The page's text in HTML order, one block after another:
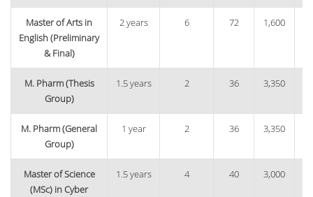
Master of Arts in
English (Preliminary
& Final)
2 years 6 72 1,600
M. Pharm (Thesis
Group)
1.5 years 2 36 3,350
M. Pharm (General
Group)
1 year 2 36 3,350
Master of Science
(MSc) in Cyber
1.5 years 4 40 3,000